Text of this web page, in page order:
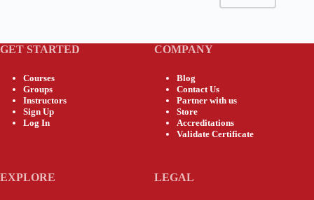
GET STARTED
Courses
Groups
Instructors
Sign Up
Log In
COMPANY
Blog
Contact Us
Partner with us
Store
Accreditations
Validate Certificate
EXPLORE LEGAL